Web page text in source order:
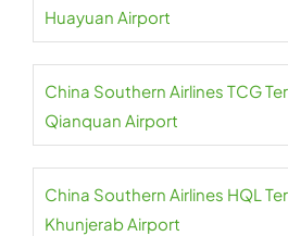
Huayuan Airport
China Southern Airlines TCG
Qianquan Airport
China Southern Airlines HQL
Khunjerab Airport